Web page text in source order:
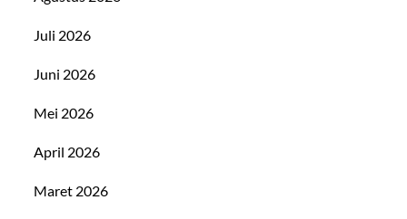
Juli 2026
Juni 2026
Mei 2026
April 2026
Maret 2026